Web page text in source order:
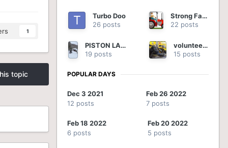
1
topic
Turbo Doo
26 posts
Strong Farmer
22 posts
PISTON LAKE CRUISER
19 posts
volunteer2
15 posts
POPULAR DAYS
Dec 3 2021
12 posts
Feb 26 2022
7 posts
Feb 18 2022
6 posts
Feb 20 2022
5 posts